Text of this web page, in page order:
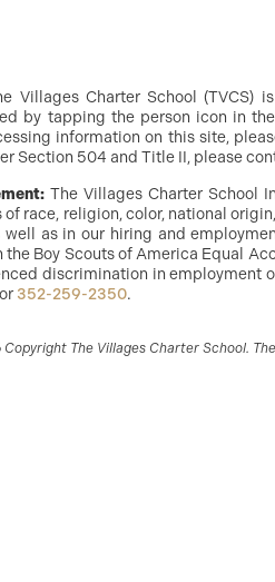
Villages Charter School (TVCS)
by tapping the person icon in
information on this site,
Section 504 and Title II, please
The Villages Charter School
race, religion, color, national
well as in our hiring and
Boy Scouts of America Equal
discrimination in employment
or 352-259-2350.
The Villages Charter School.